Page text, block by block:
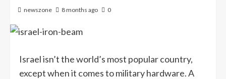
newszone 8 months ago 0
Israel isn’t the world’s most popular country,
except when it comes to military hardware. A